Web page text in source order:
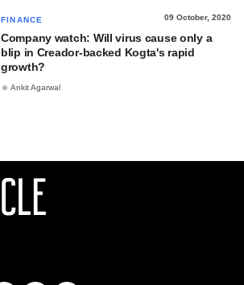
FINANCE 09 October, 2020
Company watch: Will virus cause only a
blip in Creador-backed Kogta's rapid
growth?
Ankit Agarwal